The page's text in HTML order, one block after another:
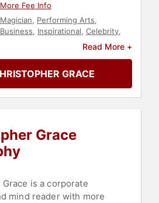
More Fee Info
Magician, Performing Arts,
Business, Inspirational, Celebrity,
Comedian,
Psychology
Social
Read More +
GRACE
Grace
is a corporate
mind reader with more